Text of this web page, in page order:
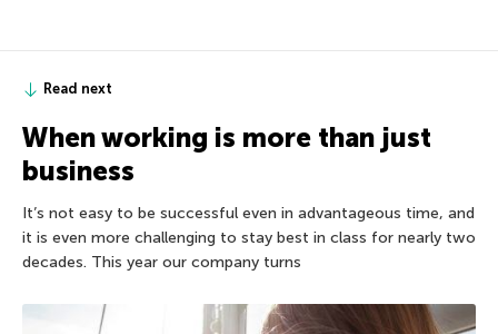
Read next
When working is more than just
business
It’s not easy to be successful even in advantageous time, and
it is even more challenging to stay best in class for nearly two
decades. This year our company turns